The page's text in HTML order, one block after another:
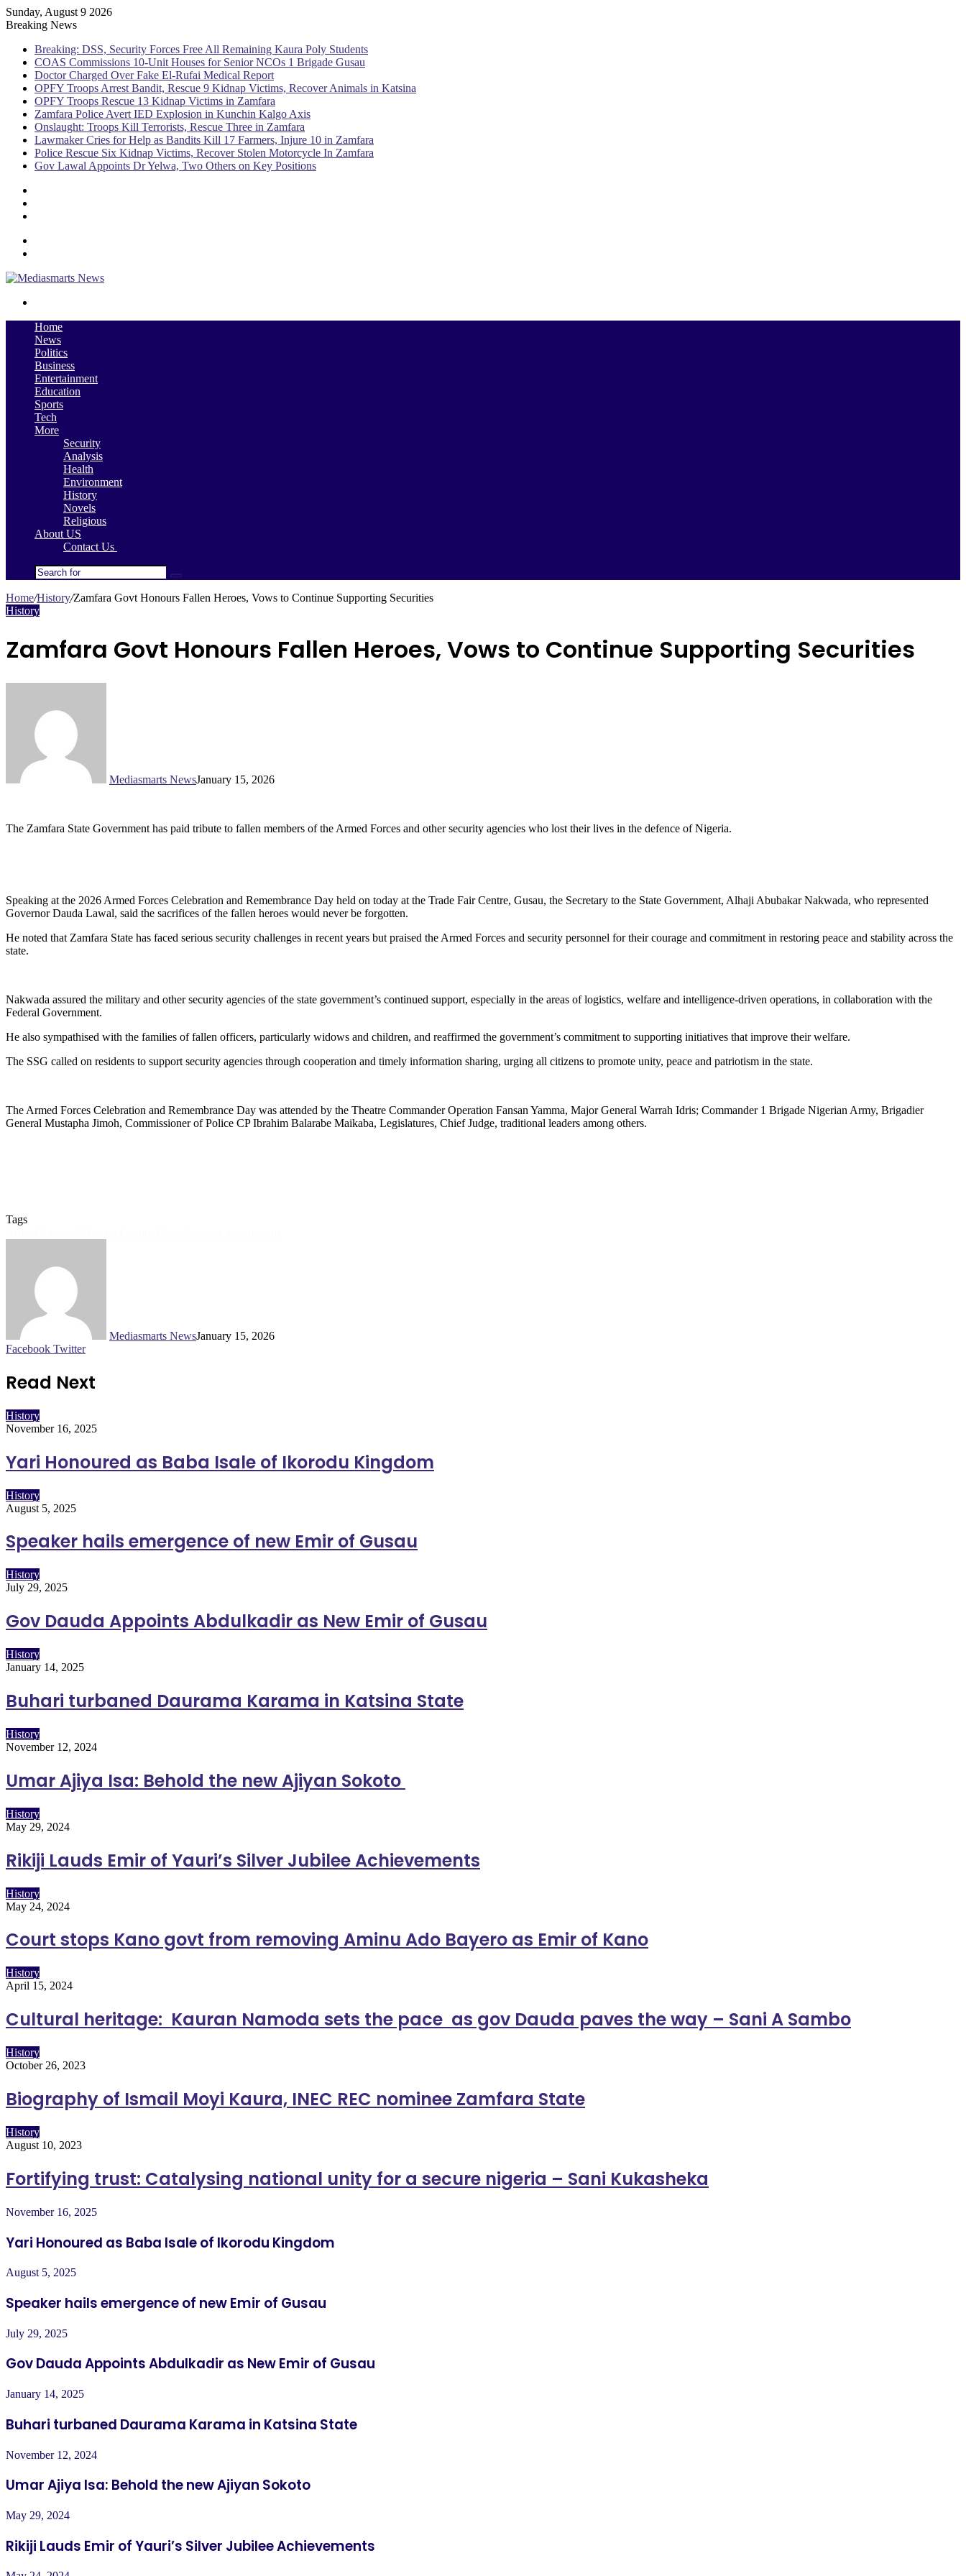
Sunday, August 9 2026
Breaking News
Breaking: DSS, Security Forces Free All Remaining Kaura Poly Students
COAS Commissions 10-Unit Houses for Senior NCOs 1 Brigade Gusau
Doctor Charged Over Fake El-Rufai Medical Report
OPFY Troops Arrest Bandit, Rescue 9 Kidnap Victims, Recover Animals in Katsina
OPFY Troops Rescue 13 Kidnap Victims in Zamfara
Zamfara Police Avert IED Explosion in Kunchin Kalgo Axis
Onslaught: Troops Kill Terrorists, Rescue Three in Zamfara
Lawmaker Cries for Help as Bandits Kill 17 Farmers, Injure 10 in Zamfara
Police Rescue Six Kidnap Victims, Recover Stolen Motorcycle In Zamfara
Gov Lawal Appoints Dr Yelwa, Two Others on Key Positions
Home
News
Politics
Business
Entertainment
Education
Sports
Tech
More
Security
Analysis
Health
Environment
History
Novels
Religious
About US
Contact Us
Search
for
Home/History/Zamfara Govt Honours Fallen Heroes, Vows to Continue Supporting Securities
History
Zamfara Govt Honours Fallen Heroes, Vows to Continue Supporting Securities
Mediasmarts NewsJanuary 15, 2026
The Zamfara State Government has paid tribute to fallen members of the Armed Forces and other security agencies who lost their lives in the defence of Nigeria.
Speaking at the 2026 Armed Forces Celebration and Remembrance Day held on today at the Trade Fair Centre, Gusau, the Secretary to the State Government, Alhaji Abubakar Nakwada, who represented
Governor Dauda Lawal, said the sacrifices of the fallen heroes would never be forgotten.
He noted that Zamfara State has faced serious security challenges in recent years but praised the Armed Forces and security personnel for their courage and commitment in restoring peace and stability across the
state.
Nakwada assured the military and other security agencies of the state government’s continued support, especially in the areas of logistics, welfare and intelligence-driven operations, in collaboration with the
Federal Government.
He also sympathised with the families of fallen officers, particularly widows and children, and reaffirmed the government’s commitment to supporting initiatives that improve their welfare.
The SSG called on residents to support security agencies through cooperation and timely information sharing, urging all citizens to promote unity, peace and patriotism in the state.
The Armed Forces Celebration and Remembrance Day was attended by the Theatre Commander Operation Fansan Yamma, Major General Warrah Idris; Commander 1 Brigade Nigerian Army, Brigadier
General Mustapha Jimoh, Commissioner of Police CP Ibrahim Balarabe Maikaba, Legislatures, Chief Judge, traditional leaders among others.
Tags
Mediasmarts NewsJanuary 15, 2026
Facebook TwitterLinkedIn
Pinterest
WhatsApp
Telegram
Read Next
History
November 16, 2025
Yari Honoured as Baba Isale of Ikorodu Kingdom
History
August 5, 2025
Speaker hails emergence of new Emir of Gusau
History
July 29, 2025
Gov Dauda Appoints Abdulkadir as New Emir of Gusau
History
January 14, 2025
Buhari turbaned Daurama Karama in Katsina State
History
November 12, 2024
Umar Ajiya Isa: Behold the new Ajiyan Sokoto
History
May 29, 2024
Rikiji Lauds Emir of Yauri’s Silver Jubilee Achievements
History
May 24, 2024
Court stops Kano govt from removing Aminu Ado Bayero as Emir of Kano
History
April 15, 2024
Cultural heritage: Kauran Namoda sets the pace as gov Dauda paves the way – Sani A Sambo
History
October 26, 2023
Biography of Ismail Moyi Kaura, INEC REC nominee Zamfara State
History
August 10, 2023
Fortifying trust: Catalysing national unity for a secure nigeria – Sani Kukasheka
November 16, 2025
Yari Honoured as Baba Isale of Ikorodu Kingdom
August 5, 2025
Speaker hails emergence of new Emir of Gusau
July 29, 2025
Gov Dauda Appoints Abdulkadir as New Emir of Gusau
January 14, 2025
Buhari turbaned Daurama Karama in Katsina State
November 12, 2024
Umar Ajiya Isa: Behold the new Ajiyan Sokoto
May 29, 2024
Rikiji Lauds Emir of Yauri’s Silver Jubilee Achievements